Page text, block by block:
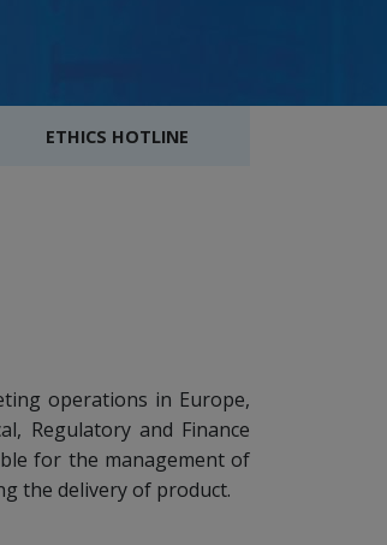
ETHICS HOTLINE
operations in Europe,
Regulatory and Finance
for the management of
the delivery of product.